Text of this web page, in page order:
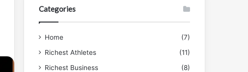
Categories
Home
(7)
Richest Athletes
(11)
Richest Business
(8)